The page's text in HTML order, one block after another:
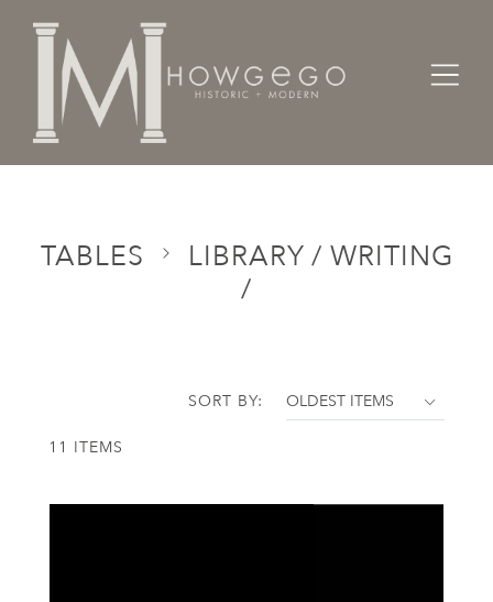
Home Categories
TABLES
LIBRARY / WRITING
/
11 ITEMS
SORT BY: